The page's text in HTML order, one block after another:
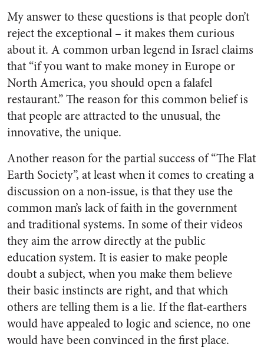
My answer to these questions is that people don’t
reject the exceptional – it makes them curious
about it. A common urban legend in Israel claims
that “if you want to make money in Europe or
North America, you should open a falafel
restaurant.” The reason for this common belief is
that people are attracted to the unusual, the
innovative, the unique.
Another reason for the partial success of “The Flat
Earth Society”, at least when it comes to creating a
discussion on a non-issue, is that they use the
common man’s lack of faith in the government
and traditional systems. In some of their videos
they aim the arrow directly at the public
education system. It is easier to make people
doubt a subject, when you make them believe
their basic instincts are right, and that which
others are telling them is a lie. If the flat-earthers
would have appealed to logic and science, no one
would have been convinced in the first place.